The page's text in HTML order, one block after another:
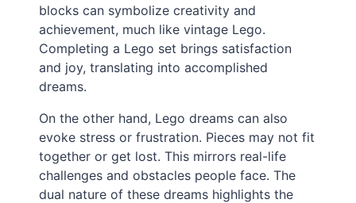
blocks can symbolize creativity and
achievement, much like vintage Lego.
Completing a Lego set brings satisfaction
and joy, translating into accomplished
dreams.
On the other hand, Lego dreams can also
evoke stress or frustration. Pieces may not fit
together or get lost. This mirrors real-life
challenges and obstacles people face. The
dual nature of these dreams highlights the